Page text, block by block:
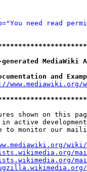
need read
MediaWiki
and
www.mediawiki.org/
shown on this
active
to monitor our
wiki/